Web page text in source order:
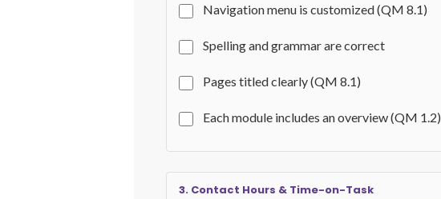
Navigation menu is customized (QM 8.1)
Spelling and grammar are correct
Pages titled clearly (QM 8.1)
Each module includes an overview (QM 1.2)
3. Contact Hours & Time-on-Task